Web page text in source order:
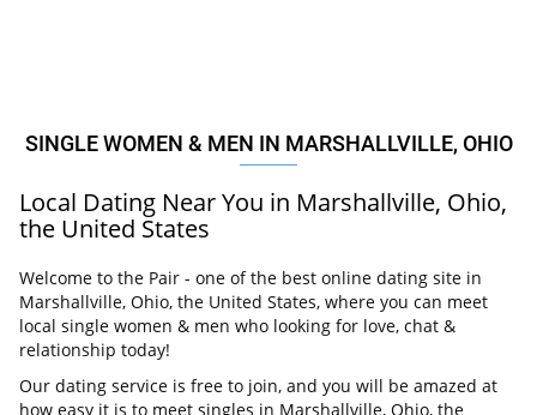
SINGLE WOMEN & MEN IN MARSHALLVILLE, OHIO
Local Dating Near You in Marshallville, Ohio,
the United States
Welcome to the Pair - one of the best online dating site in
Marshallville, Ohio, the United States, where you can meet
local single women & men who looking for love, chat &
relationship today!
Our dating service is free to join, and you will be amazed at
how easy it is to meet singles in Marshallville, Ohio, the